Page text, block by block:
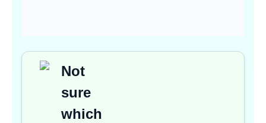
Not
sure
which